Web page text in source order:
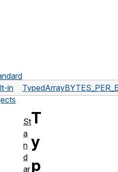
in
TypedArray
T
y
p
St
a
n
d
ar